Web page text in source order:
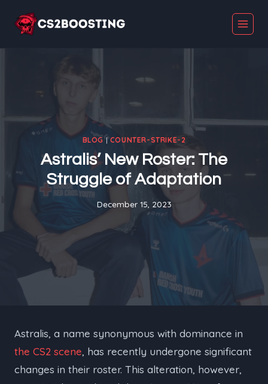
BLOG|COUNTER-STRIKE-2
Astralis’ New Roster: The
Struggle of Adaptation
December 15, 2023
Astralis, a name synonymous with dominance in
the CS2 scene, has recently undergone significant
changes in their roster. This alteration, however,